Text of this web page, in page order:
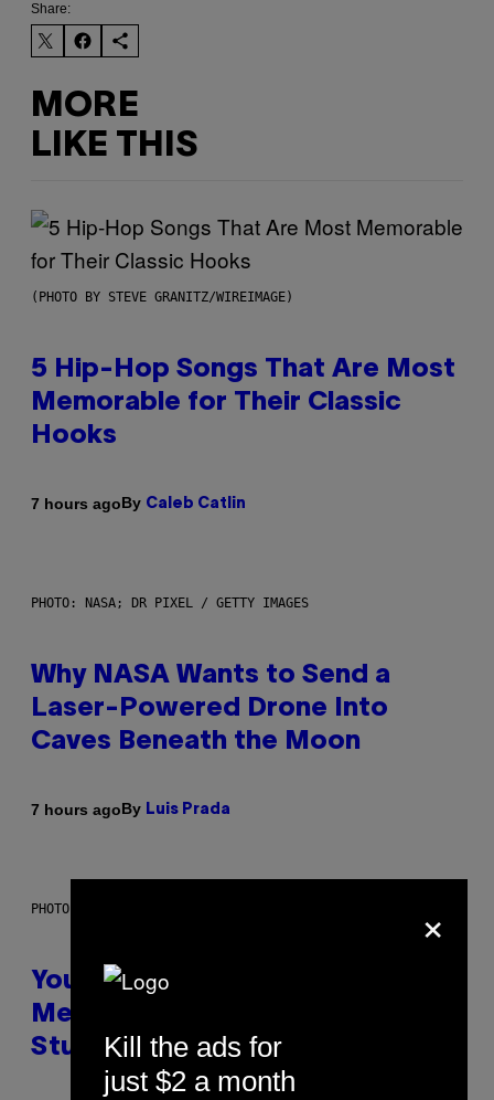
Share:
MORE
LIKE THIS
(PHOTO BY STEVE GRANITZ/WIREIMAGE)
5 Hip-Hop Songs That Are Most
Memorable for Their Classic
Hooks
7 hours agoBy Caleb Catlin
PHOTO: NASA; DR PIXEL / GETTY IMAGES
Why NASA Wants to Send a
Laser-Powered Drone Into
Caves Beneath the Moon
7 hours agoBy Luis Prada
PHOTO: BATUHAN TOKER / GETTY IMAGES
Your Desk Height Could Be
Messing With Your Brain, New
Study Finds
×
Kill the ads for
just $2 a month